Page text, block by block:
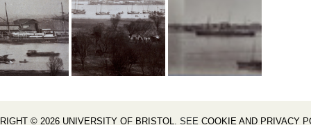
© 2026 UNIVERSITY OF BRISTOL. SEE COOKIE AND PRIVACY